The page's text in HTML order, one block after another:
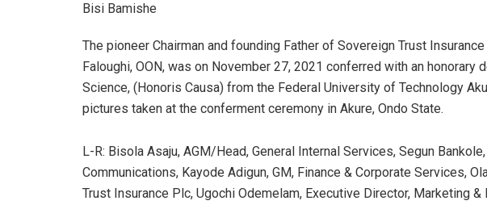
at
s
A
p
ce
b
o
o
dI
n
e
Bisi Bamishe
The pioneer Chairman and founding Father of Sovereign Trust Insurance
Faloughi, OON, was on November 27, 2021 conferred with an honorary
Science, (Honoris Causa) from the Federal University of Technology
pictures taken at the conferment ceremony in Akure, Ondo State.
L-R: Bisola Asaju, AGM/Head, General Internal Services, Segun
Communications, Kayode Adigun, GM, Finance & Corporate Services,
Trust Insurance Plc, Ugochi Odemelam, Executive Director, Marketing